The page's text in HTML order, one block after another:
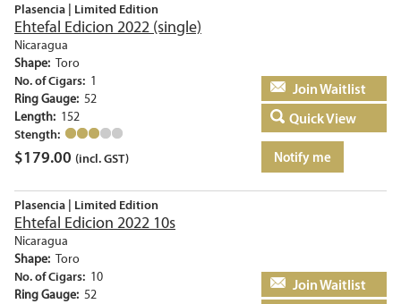
Plasencia | Limited Edition
Ehtefal Edicion 2022 (single)
Nicaragua
Shape: Toro
No. of Cigars: 1
Ring Gauge: 52
Length: 152
Stength:
$179.00 (incl. GST)
Add to basket
Quick View
Notify me
Plasencia | Limited Edition
Ehtefal Edicion 2022 10s
Nicaragua
Shape: Toro
No. of Cigars: 10
Ring Gauge: 52
Add to basket